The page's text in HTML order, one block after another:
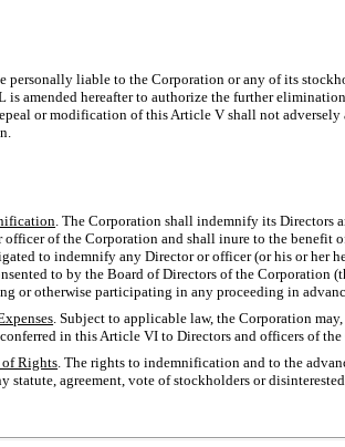
personally liable to the Corporation or any of its
is amended hereafter to authorize the further
or modification of this Article V shall not
. The Corporation shall indemnify its Directors
officer of the Corporation and shall inure to the benefit
to indemnify any Director or officer (or his or her
to by the Board of Directors of the Corporation
or otherwise participating in any proceeding in
. Subject to applicable law, the Corporation
in this Article VI to Directors and officers of the
Rights . The rights to indemnification and to the
statute, agreement, vote of stockholders or